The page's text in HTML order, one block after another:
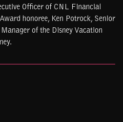
Officer of CNL Financial
honoree, Ken Potrock, Senior
of the Disney Vacation